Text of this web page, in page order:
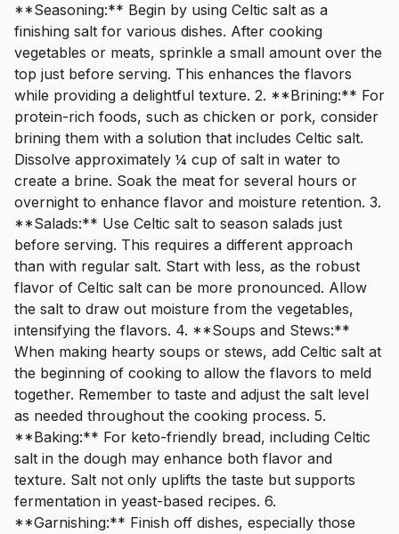
**Seasoning:** Begin by using Celtic salt as a
finishing salt for various dishes. After cooking
vegetables or meats, sprinkle a small amount over the
top just before serving. This enhances the flavors
while providing a delightful texture. 2. **Brining:** For
protein-rich foods, such as chicken or pork, consider
brining them with a solution that includes Celtic salt.
Dissolve approximately ¼ cup of salt in water to
create a brine. Soak the meat for several hours or
overnight to enhance flavor and moisture retention. 3.
**Salads:** Use Celtic salt to season salads just
before serving. This requires a different approach
than with regular salt. Start with less, as the robust
flavor of Celtic salt can be more pronounced. Allow
the salt to draw out moisture from the vegetables,
intensifying the flavors. 4. **Soups and Stews:**
When making hearty soups or stews, add Celtic salt at
the beginning of cooking to allow the flavors to meld
together. Remember to taste and adjust the salt level
as needed throughout the cooking process. 5.
**Baking:** For keto-friendly bread, including Celtic
salt in the dough may enhance both flavor and
texture. Salt not only uplifts the taste but supports
fermentation in yeast-based recipes. 6.
**Garnishing:** Finish off dishes, especially those